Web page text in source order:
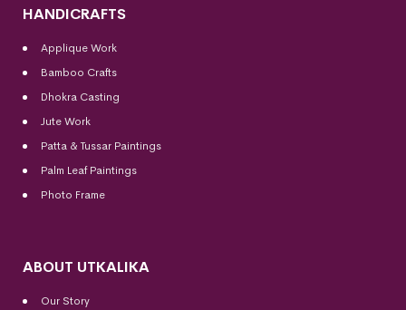
HANDICRAFTS
Applique Work
Bamboo Crafts
Dhokra Casting
Jute Work
Patta & Tussar Paintings
Palm Leaf Paintings
Photo Frame
ABOUT UTKALIKA
Our Story